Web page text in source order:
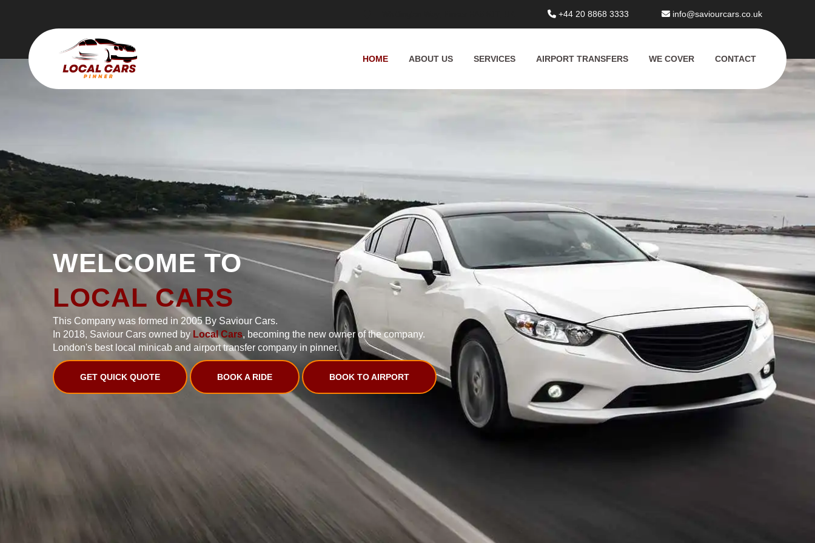
+44 20 8868 3333 info@saviourcars.co.uk
HOME ABOUT US SERVICES AIRPORT TRANSFERS WE COVER CONTACT
WELCOME TO
LOCAL CARS
This Company was formed in 2005 By Saviour Cars.
In 2018, Saviour Cars owned by Local Cars, becoming the new owner of the company.
London's best local minicab and airport transfer company in pinner.
GET QUICK QUOTE BOOK A RIDE BOOK TO AIRPORT